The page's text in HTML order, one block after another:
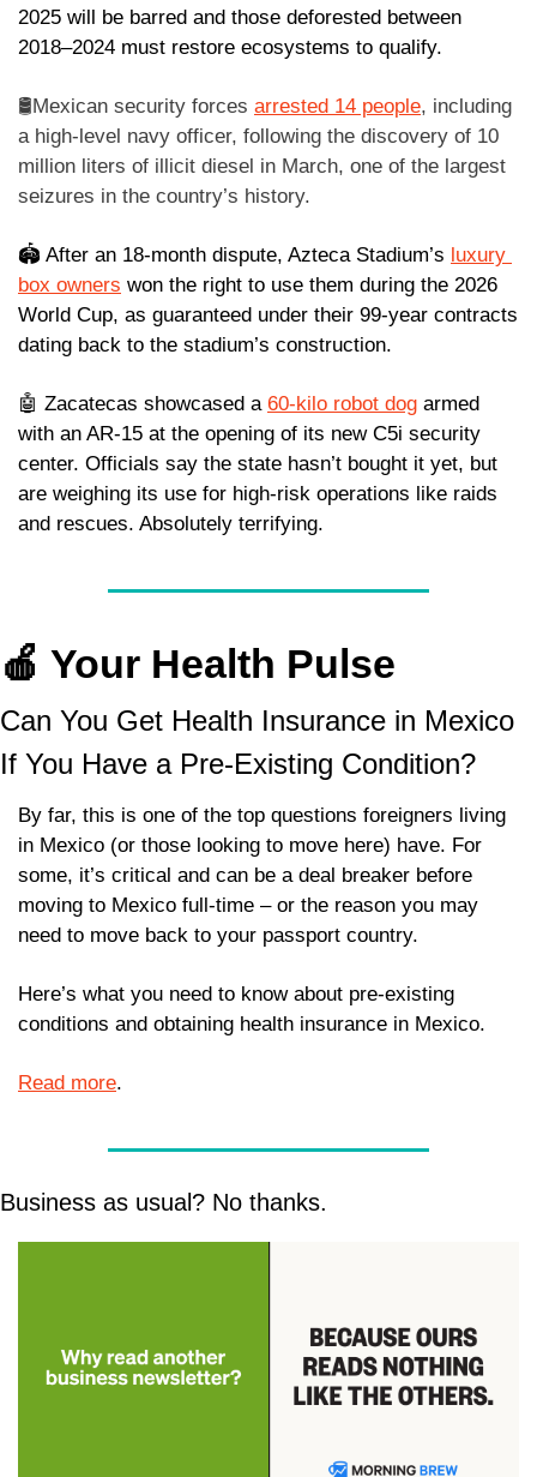
2025 will be barred and those deforested between
2018–2024 must restore ecosystems to qualify.
🛢️Mexican security forces arrested 14 people, including
a high-level navy officer, following the discovery of 10
million liters of illicit diesel in March, one of the largest
seizures in the country’s history.
🏟️ After an 18-month dispute, Azteca Stadium’s luxury
box owners won the right to use them during the 2026
World Cup, as guaranteed under their 99-year contracts
dating back to the stadium’s construction.
🤖 Zacatecas showcased a 60-kilo robot dog armed
with an AR-15 at the opening of its new C5i security
center. Officials say the state hasn’t bought it yet, but
are weighing its use for high-risk operations like raids
and rescues. Absolutely terrifying.
🍎 Your Health Pulse
Can You Get Health Insurance in Mexico
If You Have a Pre-Existing Condition?
By far, this is one of the top questions foreigners living
in Mexico (or those looking to move here) have. For
some, it’s critical and can be a deal breaker before
moving to Mexico full-time – or the reason you may
need to move back to your passport country.
Here’s what you need to know about pre-existing
conditions and obtaining health insurance in Mexico.
Read more.
Business as usual? No thanks.